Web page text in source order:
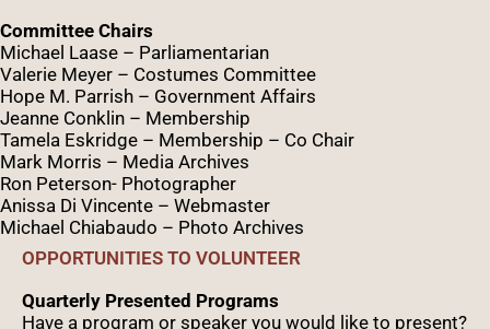
Committee Chairs
Michael Laase – Parliamentarian
Valerie Meyer – Costumes Committee
Hope M. Parrish – Government Affairs
Jeanne Conklin – Membership
Tamela Eskridge – Membership – Co Chair
Mark Morris – Media Archives
Ron Peterson- Photographer
Anissa Di Vincente – Webmaster
Michael Chiabaudo – Photo Archives
OPPORTUNITIES TO VOLUNTEER
Quarterly Presented Programs
Have a program or speaker you would like to present?